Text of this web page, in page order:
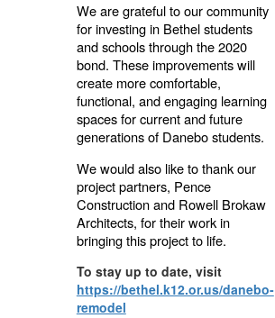
We are grateful to our community
for investing in Bethel students
and schools through the 2020
bond. These improvements will
create more comfortable,
functional, and engaging learning
spaces for current and future
generations of Danebo students.
We would also like to thank our
project partners, Pence
Construction and Rowell Brokaw
Architects, for their work in
bringing this project to life.
To stay up to date, visit
https://bethel.k12.or.us/danebo-
remodel